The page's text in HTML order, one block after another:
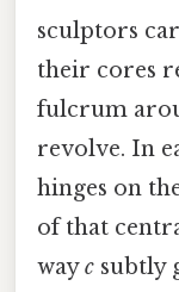
sculptors
their cores
fulcrum
revolve. In
hinges on
of that
wayc subtly